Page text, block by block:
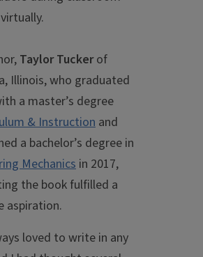
Taylor Tuckerof
Illinois, who graduated
a master’s degree
& Instruction and
a bachelor’s degree in
Mechanics in 2017,
the book fulfilled a
aspiration.
loved to write in any